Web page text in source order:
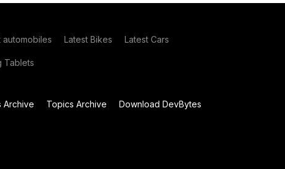
automobiles Latest Bikes Latest Cars
Tablets
Archive Topics Archive
Download DevBytes